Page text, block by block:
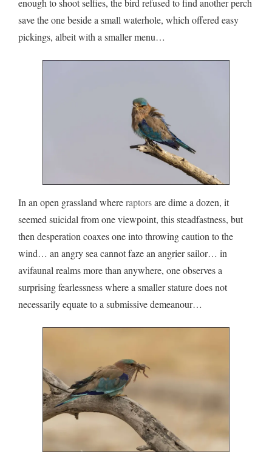
save the one beside a small waterhole, which offered easy
pickings, albeit with a smaller menu…
In an open grassland whereraptorsare dime a dozen, it
seemed suicidal from one viewpoint, this steadfastness, but
then desperation coaxes one into throwing caution to the
wind… an angry sea cannot faze an angrier sailor… in
avifaunal realms more than anywhere, one observes a
surprising fearlessness where a smaller stature does not
necessarily equate to a submissive demeanour…